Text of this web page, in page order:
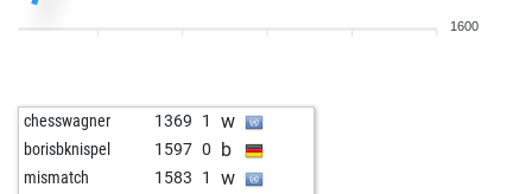
1600
chesswagner 1369 1 w
borisbknispel 1597 0 b
mismatch 1583 1 w